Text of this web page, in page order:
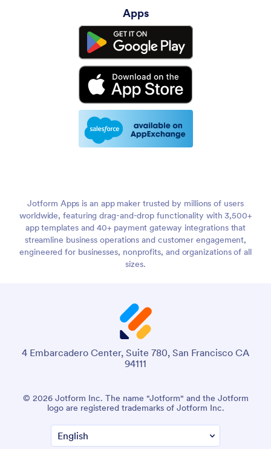
Apps
Jotform Apps is an app maker trusted by millions of users
worldwide, featuring drag-and-drop functionality with 3,500+
app templates and 40+ payment gateway integrations that
streamline business operations and customer engagement,
engineered for businesses, nonprofits, and organizations of all
sizes.
4 Embarcadero Center, Suite 780, San Francisco CA
94111
© 2026 Jotform Inc. The name "Jotform" and the Jotform
logo are registered trademarks of Jotform Inc.